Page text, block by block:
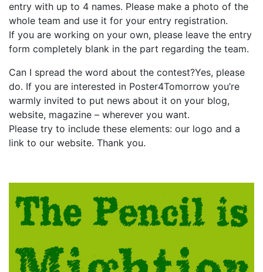
entry with up to 4 names. Please make a photo of the
whole team and use it for your entry registration.
If you are working on your own, please leave the entry
form completely blank in the part regarding the team.
Can I spread the word about the contest?Yes, please
do. If you are interested in Poster4Tomorrow you’re
warmly invited to put news about it on your blog,
website, magazine – wherever you want.
Please try to include these elements: our logo and a
link to our website. Thank you.